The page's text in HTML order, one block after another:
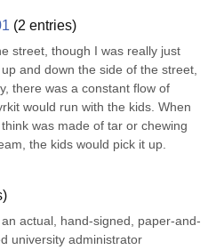
(2 entries)
street, though I was really just
and down the side of the street,
there was a constant flow of
would run with the kids. When
was made of tar or chewing
the kids would pick it up.
actual, hand-signed, paper-and-
university administrator